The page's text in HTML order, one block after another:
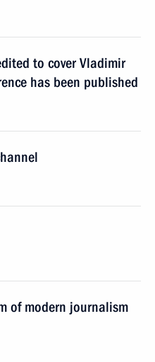
to cover Vladimir
has been published
of modern journalism